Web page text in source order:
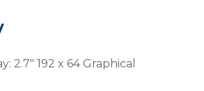
2.7″ 192 x 64 Graphical